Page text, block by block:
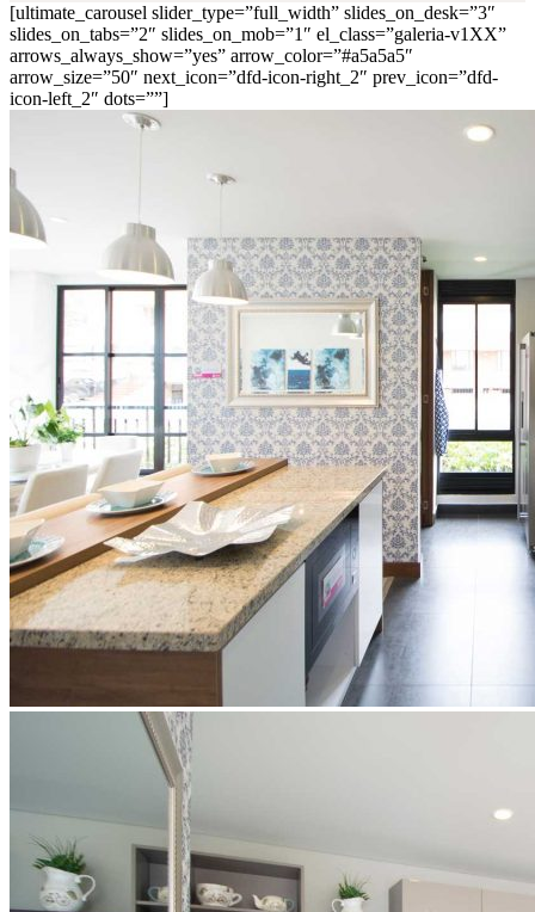
[ultimate_carousel slider_type=”full_width” slides_on_desk=”3″
slides_on_tabs=”2″ slides_on_mob=”1″ el_class=”galeria-v1XX”
arrows_always_show=”yes” arrow_color=”#a5a5a5″
arrow_size=”50″ next_icon=”dfd-icon-right_2″ prev_icon=”dfd-
icon-left_2″ dots=””]